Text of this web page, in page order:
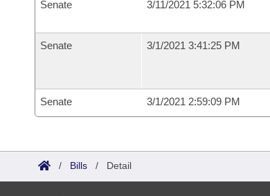
Senate 3/11/2021 5:32:06 PM
Senate 3/1/2021 3:41:25 PM
Senate 3/1/2021 2:59:09 PM
/ Bills / Detail